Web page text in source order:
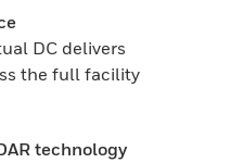
DC delivers
the full facility
technology